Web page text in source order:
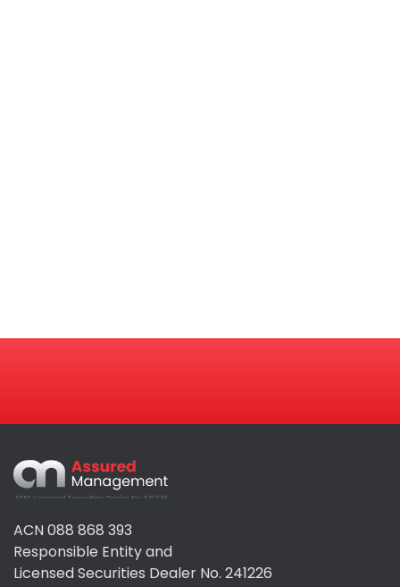
Management
ACN 088 868 393
Responsible Entity and
Licensed Securities Dealer No. 241226